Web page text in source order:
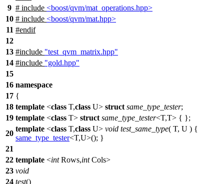
9 # include <boost/qvm/mat_operations.hpp>
10 # include <boost/qvm/mat.hpp>
11 #endif
12
13 #include "test_qvm_matrix.hpp"
14 #include "gold.hpp"
15
16 namespace
17 {
18 template <class T,class U> struct same_type_tester;
19 template <class T> struct same_type_tester<T,T> { };
20
template <class T,class U> void test_same_type( T, U ) {
same_type_tester<T,U>(); }
21
22 template <intRows,intCols>
23 void
24 test()